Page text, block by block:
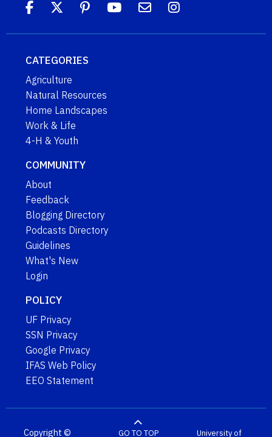
CATEGORIES
Agriculture
Natural Resources
Home Landscapes
Work & Life
4-H & Youth
COMMUNITY
About
Feedback
Blogging Directory
Podcasts Directory
Guidelines
What's New
Login
POLICY
UF Privacy
SSN Privacy
Google Privacy
IFAS Web Policy
EEO Statement
Copyright © GO TO TOP University of